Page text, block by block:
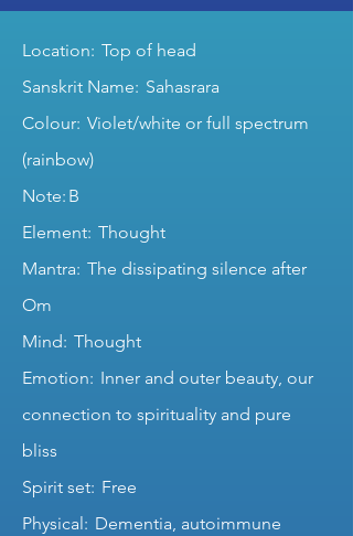
Location: Top of head
Sanskrit Name: Sahasrara
Colour: Violet/white or full spectrum
(rainbow)
Note: B
Element: Thought
Mantra: The dissipating silence after
Om
Mind: Thought
Emotion: Inner and outer beauty, our
connection to spirituality and pure
bliss
Spirit set: Free
Physical: Dementia, autoimmune